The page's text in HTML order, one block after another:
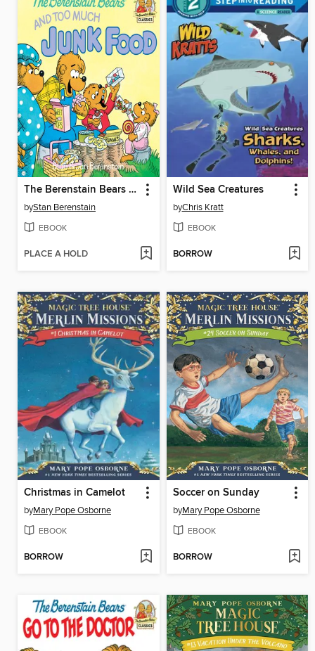
The Berenstain Bears and Too Much Junk Food
byStan Berenstain
EBOOK
PLACE A HOLD
Wild Sea Creatures
byChris Kratt
EBOOK
BORROW
Christmas in Camelot
byMary Pope Osborne
EBOOK
BORROW
Soccer on Sunday
byMary Pope Osborne
EBOOK
BORROW